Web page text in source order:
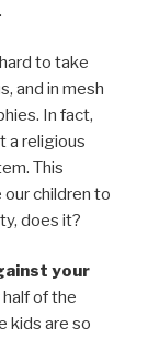
to take
and in mesh
In fact,
a religious
This
children to
does it?
your
of the
kids are so